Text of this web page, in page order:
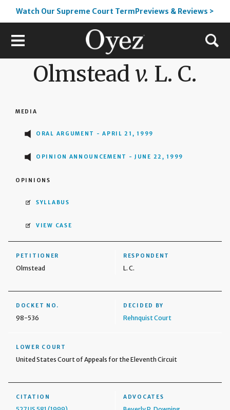
Watch Our Supreme Court TermPreviews & Reviews >
Olmstead v. L. C.
MEDIA
ORAL ARGUMENT - APRIL 21, 1999
OPINION ANNOUNCEMENT - JUNE 22, 1999
OPINIONS
SYLLABUS
VIEW CASE
PETITIONER
Olmstead
RESPONDENT
L. C.
DOCKET NO.
98-536
DECIDED BY
Rehnquist Court
LOWER COURT
United States Court of Appeals for the Eleventh Circuit
CITATION ADVOCATES